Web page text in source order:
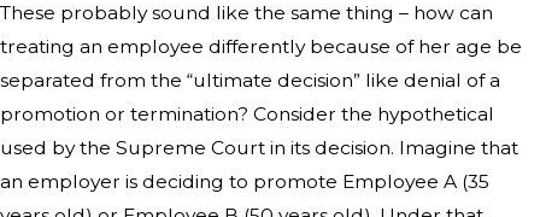
These probably sound like the same thing – how can
treating an employee differently because of her age be
separated from the “ultimate decision” like denial of a
promotion or termination? Consider the hypothetical
used by the Supreme Court in its decision. Imagine that
an employer is deciding to promote Employee A (35